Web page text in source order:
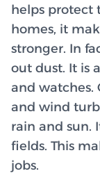
helps protect
homes, it
stronger. In
out dust. It is
and watches.
and wind
rain and sun.
fields. This
jobs.